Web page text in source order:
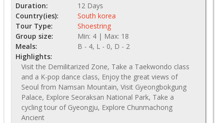
Duration:
12 Days
Country(ies):
South korea
Tour Type:
Shoestring
Group size:
Min: 4 | Max: 18
Meals:
B - 4, L - 0, D - 2
Highlights:
Visit the Demilitarized Zone, Take a Taekwondo class
and a K-pop dance class, Enjoy the great views of
Seoul from Namsan Mountain, Visit Gyeongbokgung
Palace, Explore Seoraksan National Park, Take a
cycling tour of Gyeongju, Explore Chunmachong
Ancient